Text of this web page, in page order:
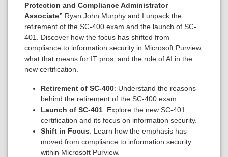
Protection and Compliance Administrator
Associate” Ryan John Murphy and I unpack the
retirement of the SC-400 exam and the launch of SC-
401. Discover how the focus has shifted from
compliance to information security in Microsoft Purview,
what that means for IT pros, and the role of AI in the
new certification.
Retirement of SC-400: Understand the reasons
behind the retirement of the SC-400 exam.
Launch of SC-401: Explore the new SC-401
certification and its focus on information security.
Shift in Focus: Learn how the emphasis has
moved from compliance to information security
within Microsoft Purview.